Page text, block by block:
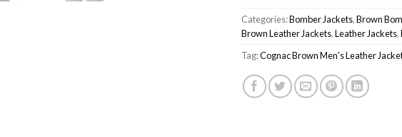
Categories:Bomber Jackets,Brown
Brown Leather Jackets,Leather Jackets,
Tag:Cognac Brown Men's Leather